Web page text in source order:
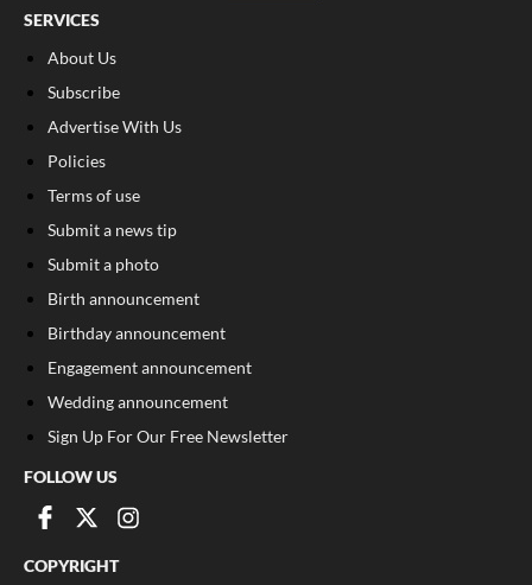
SERVICES
About Us
Subscribe
Advertise With Us
Policies
Terms of use
Submit a news tip
Submit a photo
Birth announcement
Birthday announcement
Engagement announcement
Wedding announcement
Sign Up For Our Free Newsletter
FOLLOW US
COPYRIGHT